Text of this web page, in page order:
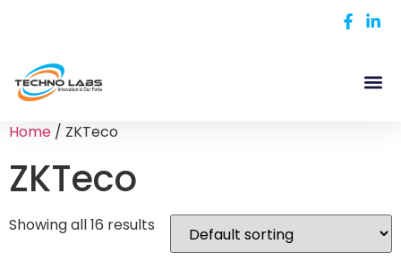
Home / ZKTeco
ZKTeco
Showing all 16 results